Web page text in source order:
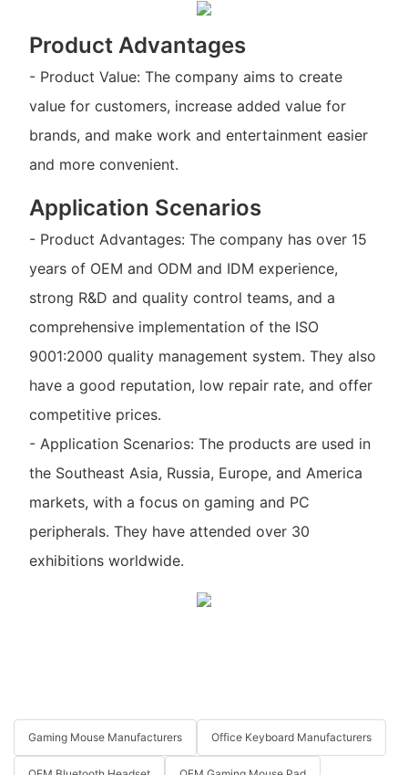
Product Advantages
- Product Value: The company aims to create
value for customers, increase added value for
brands, and make work and entertainment easier
and more convenient.
Application Scenarios
- Product Advantages: The company has over 15
years of OEM and ODM and IDM experience,
strong R&D and quality control teams, and a
comprehensive implementation of the ISO
9001:2000 quality management system. They also
have a good reputation, low repair rate, and offer
competitive prices.
- Application Scenarios: The products are used in
the Southeast Asia, Russia, Europe, and America
markets, with a focus on gaming and PC
peripherals. They have attended over 30
exhibitions worldwide.
Gaming Mouse Manufacturers Office Keyboard Manufacturers